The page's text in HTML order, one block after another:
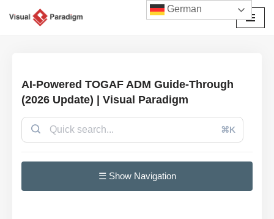
AI-Powered TOGAF ADM Guide-Through
(2026 Update) | Visual Paradigm
⌘K
☰ Show Navigation
German